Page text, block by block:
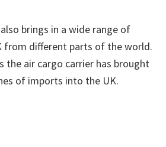
brings in a wide range of
from different parts of the world.
the air cargo carrier has brought
of imports into the UK.